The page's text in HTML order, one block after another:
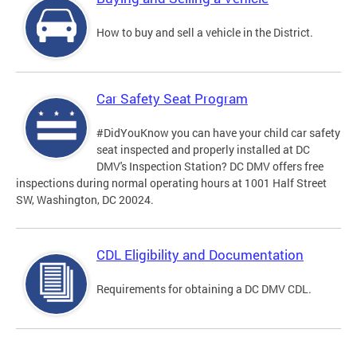
How to buy and sell a vehicle in the District.
Car Safety Seat Program
#DidYouKnow you can have your child car safety
seat inspected and properly installed at DC
DMV's Inspection Station? DC DMV offers free
inspections during normal operating hours at 1001 Half Street
SW, Washington, DC 20024.
CDL Eligibility and Documentation
Requirements for obtaining a DC DMV CDL.